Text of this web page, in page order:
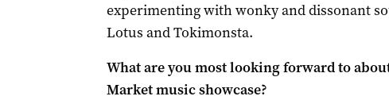
experimenting with wonky and dissonant
Lotus and Tokimonsta.
What are you most looking forward to
Market music showcase?